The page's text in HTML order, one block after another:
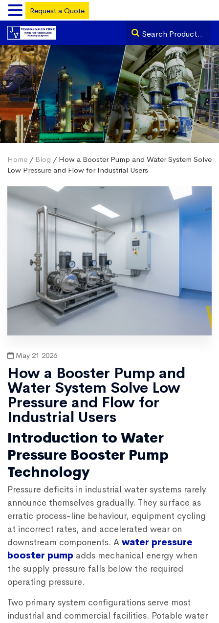
Home / Blog / How a Booster Pump and Water System Solve
Low Pressure and Flow for Industrial Users
May 21 2026
How a Booster Pump and
Water System Solve Low
Pressure and Flow for
Industrial Users
Introduction to Water
Pressure Booster Pump
Technology
Pressure deficits in industrial water systems rarely
announce themselves gradually. They surface as
erratic process-line behaviour, equipment cycling
at incorrect rates, and accelerated wear on
downstream components. A water pressure
booster pump adds mechanical energy when
the supply pressure falls below the required
operating pressure.
Two primary system configurations serve most
industrial and commercial facilities. Potable water
Request a Quote